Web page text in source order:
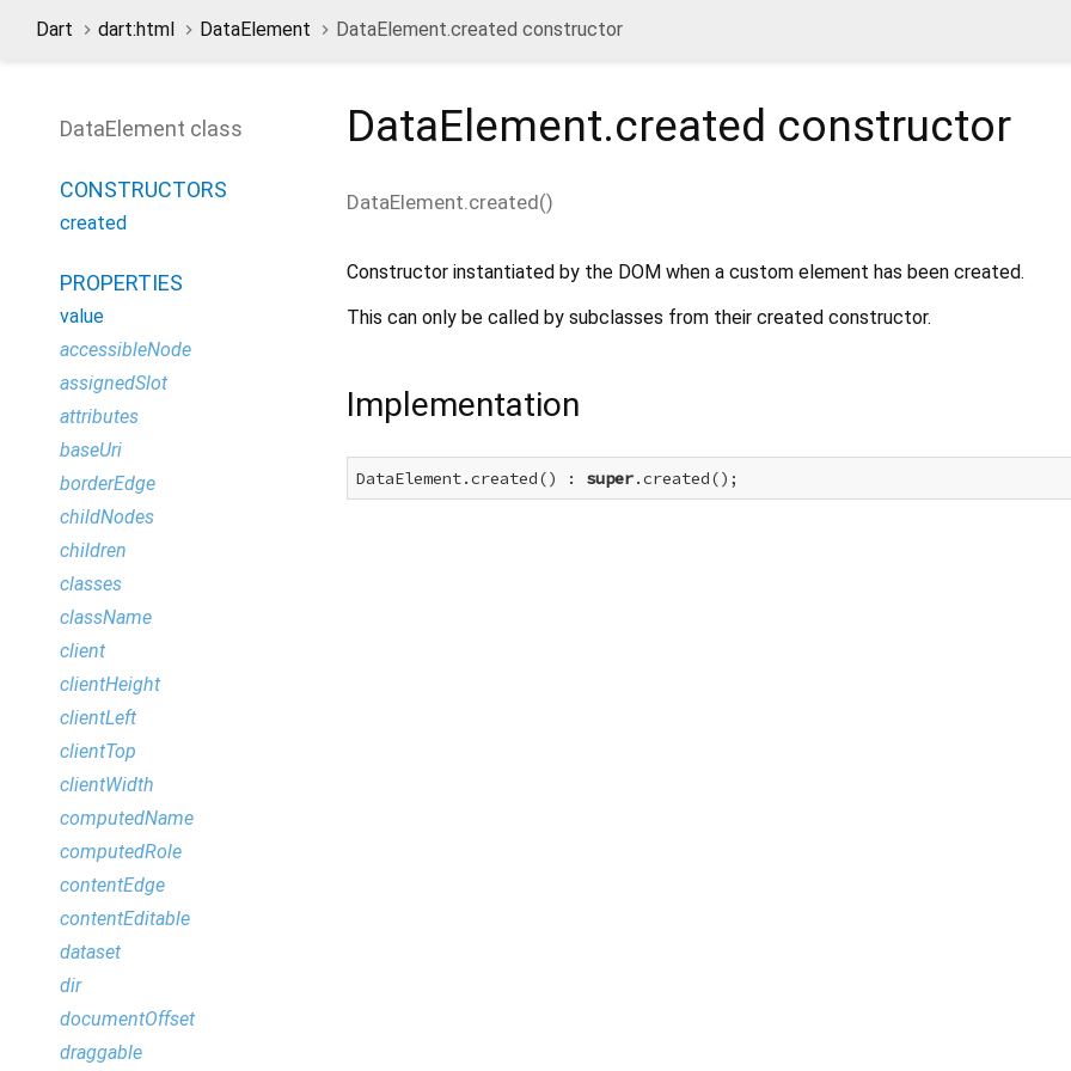
Dart dart:html DataElement DataElement.created constructor
DataElement class
CONSTRUCTORS
created
PROPERTIES
value
accessibleNode
assignedSlot
attributes
baseUri
borderEdge
childNodes
children
classes
className
client
clientHeight
clientLeft
clientTop
clientWidth
computedName
computedRole
contentEdge
contentEditable
dataset
dir
documentOffset
draggable
DataElement.created constructor
DataElement.created()
Constructor instantiated by the DOM when a custom element has been created.
This can only be called by subclasses from their created constructor.
Implementation
DataElement.created() : super.created();